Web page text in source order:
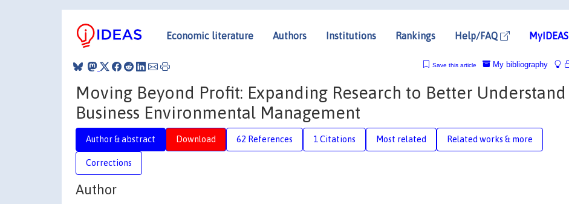
Economic literature Authors Institutions Rankings Help/FAQ MyIDEAS
My bibliography
Save this article
Moving Beyond Profit: Expanding Research to Better Understand
Business Environmental Management
Author & abstract Download 62 References 1 Citations Most related Related works & more
Corrections
Author